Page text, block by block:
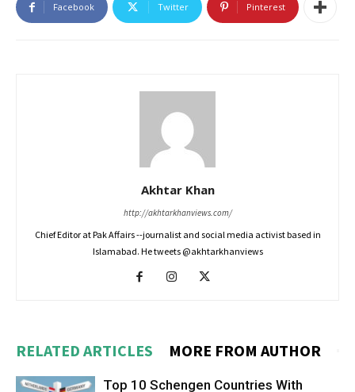
Facebook Twitter Pinterest
Akhtar Khan
http://akhtarkhanviews.com/
Chief Editor at Pak Affairs --journalist and social media activist based in
Islamabad. He tweets @akhtarkhanviews
RELATED ARTICLES MORE FROM AUTHOR
Top 10 Schengen Countries With